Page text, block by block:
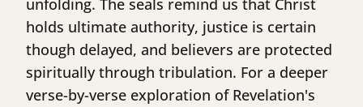
unfolding. The seals remind us that Christ
holds ultimate authority, justice is certain
though delayed, and believers are protected
spiritually through tribulation. For a deeper
verse-by-verse exploration of Revelation's